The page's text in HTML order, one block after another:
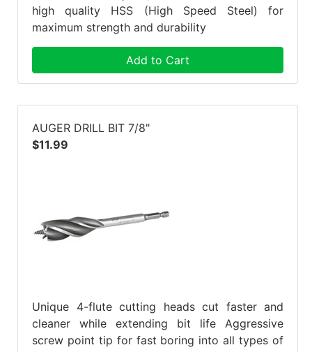
high quality HSS (High Speed Steel) for
maximum strength and durability
Add to Cart
AUGER DRILL BIT 7/8"
$11.99
Unique 4-flute cutting heads cut faster and
cleaner while extending bit life Aggressive
screw point tip for fast boring into all types of